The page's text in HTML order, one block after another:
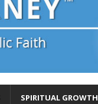
SPIRITUAL GROWTH